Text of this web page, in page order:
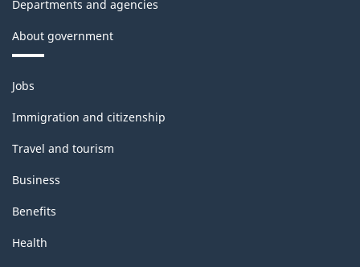
Departments and agencies
About government
Themes
and
topics
Jobs
Immigration and citizenship
Travel and tourism
Business
Benefits
Health